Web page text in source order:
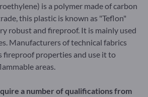
is a polymer made of carbon
this plastic is known as "Teflon"
robust and fireproof. It is mainly used
Manufacturers of technical fabrics
fireproof properties and use it to
areas.
a number of qualifications from